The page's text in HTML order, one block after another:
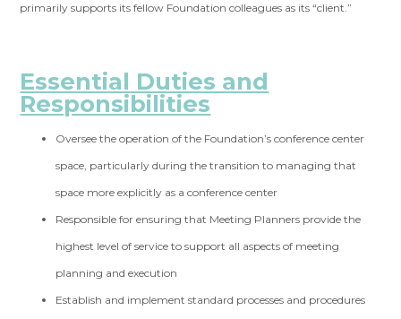
primarily supports its fellow Foundation colleagues as its “client.”
Essential Duties and
Responsibilities
Oversee the operation of the Foundation’s conference center
space, particularly during the transition to managing that
space more explicitly as a conference center
Responsible for ensuring that Meeting Planners provide the
highest level of service to support all aspects of meeting
planning and execution
Establish and implement standard processes and procedures